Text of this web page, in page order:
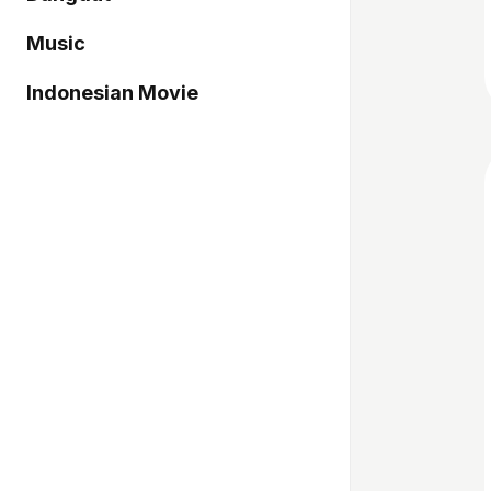
Music
Indonesian Movie